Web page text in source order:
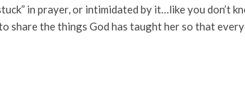
in prayer, or intimidated by it…like you don’t
the things God has taught her so that